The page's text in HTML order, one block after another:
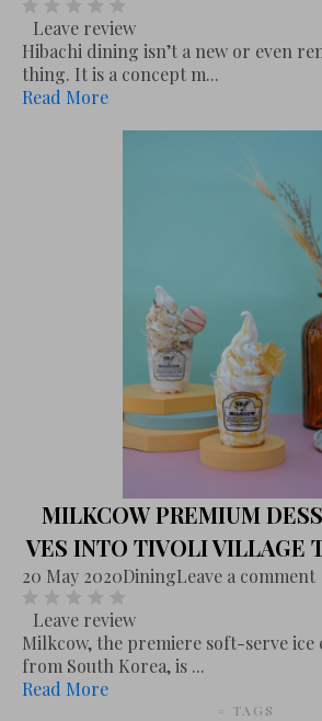
Leave review
Hibachi dining isn’t a new or even
thing. It is a concept m...
Read More
MILKCOW PREMIUM
VES INTO TIVOLI VILLAGE
20 May 2020DiningLeave a comment
Leave review
Milkcow, the premiere soft-serve
from South Korea, is ...
Read More
# TAGS